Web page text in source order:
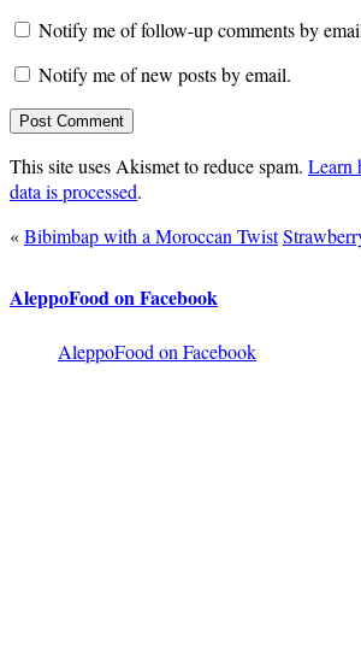
Notify me of follow-up comments by
Notify me of new posts by email.
This site uses Akismet to reduce spam. Learn
data is processed.
«Bibimbap with a Moroccan Twist
AleppoFood on Facebook
AleppoFood on Facebook